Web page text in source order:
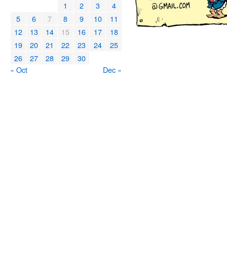
1 2 3
4
5
6 7 8 9 10
11
12
13 14 15 16 17
18
19
20 21 22 23 24
25
26
27 28 29
30
« Oct
Dec »